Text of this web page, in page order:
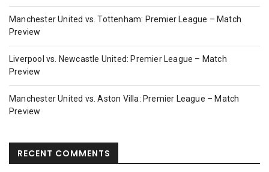
Manchester United vs. Tottenham: Premier League – Match
Preview
Liverpool vs. Newcastle United: Premier League – Match
Preview
Manchester United vs. Aston Villa: Premier League – Match
Preview
RECENT COMMENTS